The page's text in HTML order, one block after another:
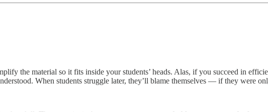
the material so it fits inside your students’ heads. Alas, if you succeed in
When students struggle later, they’ll blame themselves — if they were